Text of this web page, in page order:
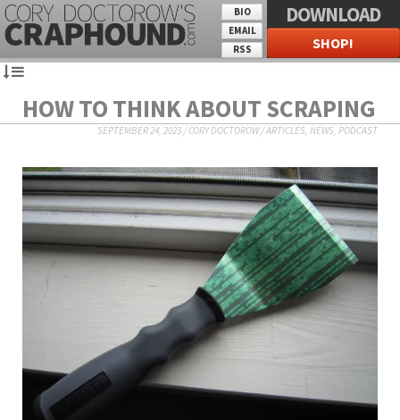
BIO
EMAIL
RSS
DOWNLOAD
SHOP!
HOW TO THINK ABOUT SCRAPING
SEPTEMBER 24, 2023/CORY DOCTOROW/ARTICLES, NEWS, PODCAST